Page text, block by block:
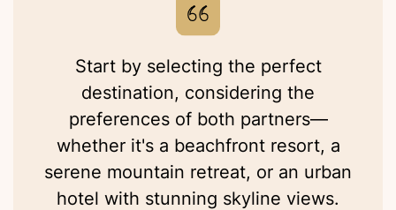
Start by selecting the perfect
destination, considering the
preferences of both partners—
whether it's a beachfront resort, a
serene mountain retreat, or an urban
hotel with stunning skyline views.